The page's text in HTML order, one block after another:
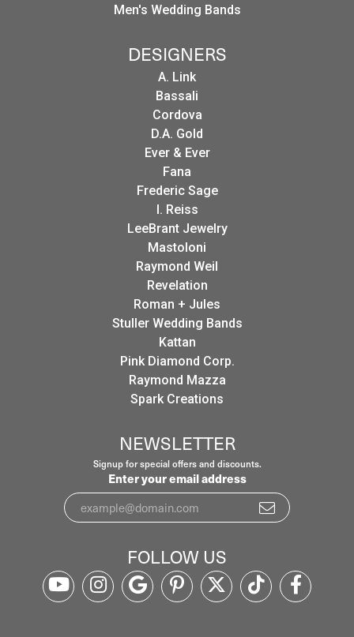
Men's Wedding Bands
DESIGNERS
A. Link
Bassali
Cordova
D.A. Gold
Ever & Ever
Fana
Frederic Sage
I. Reiss
LeeBrant Jewelry
Mastoloni
Raymond Weil
Revelation
Roman + Jules
Stuller Wedding Bands
Kattan
Pink Diamond Corp.
Raymond Mazza
Spark Creations
NEWSLETTER
Signup for special offers and discounts.
Enter your email address
FOLLOW US